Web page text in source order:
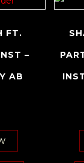
FT.
–
AB